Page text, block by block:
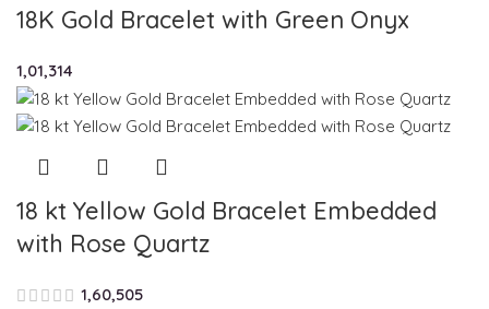
18K Gold Bracelet with Green Onyx
1,01,314
18 kt Yellow Gold Bracelet Embedded
with Rose Quartz
1,60,505